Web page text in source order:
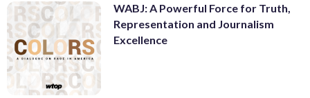
WABJ: A Powerful Force for Truth,
Representation and Journalism
Excellence